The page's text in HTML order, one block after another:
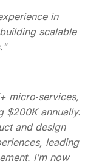
in
scalable
micro‑services,
$200K annually.
and design
leading
I’m now